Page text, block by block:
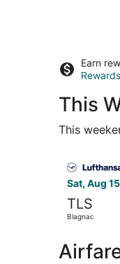
Earn
Rewards
This
This
Sat, Aug
TLS
Blagnac